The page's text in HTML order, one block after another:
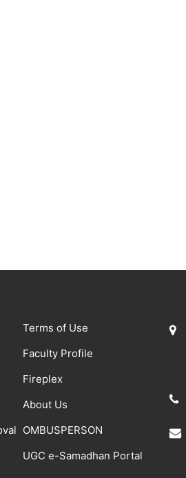
Terms of Use
Faculty Profile
Fireplex
About Us
OMBUSPERSON
UGC e-Samadhan Portal